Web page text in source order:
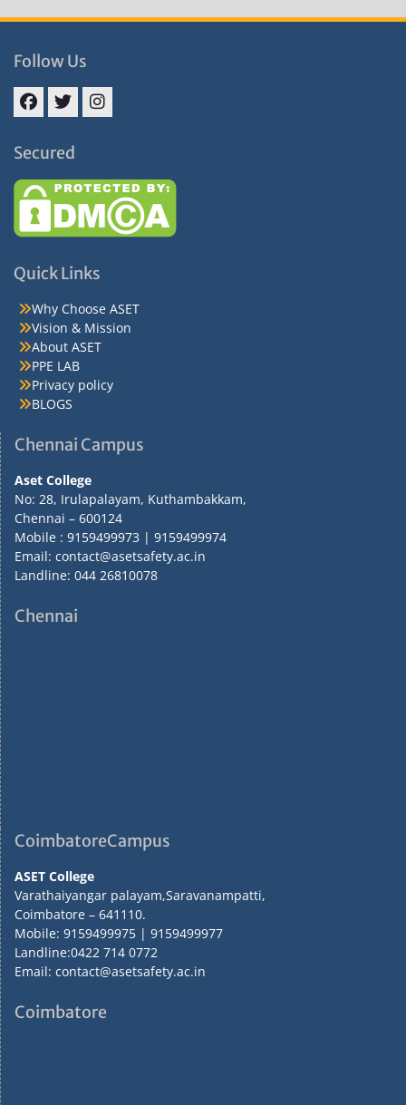
Follow Us
Secured
Quick Links
Why Choose ASET
Vision & Mission
About ASET
PPE LAB
Privacy policy
BLOGS
Chennai Campus
Aset College
No: 28, Irulapalayam, Kuthambakkam,
Chennai – 600124
Mobile : 9159499973 | 9159499974
Email: contact@asetsafety.ac.in
Landline: 044 26810078
Chennai
CoimbatoreCampus
ASET College
Varathaiyangar palayam,Saravanampatti,
Coimbatore – 641110.
Mobile: 9159499975 | 9159499977
Landline:0422 714 0772
Email: contact@asetsafety.ac.in
Coimbatore